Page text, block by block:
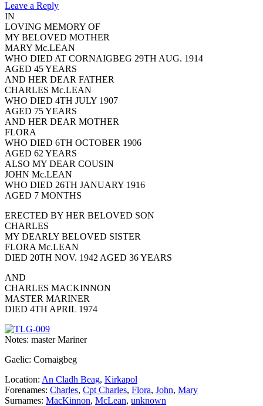
Leave a Reply
IN
LOVING MEMORY OF
MY BELOVED MOTHER
MARY Mc.LEAN
WHO DIED AT CORNAIGBEG 29TH AUG. 1914
AGED 45 YEARS
AND HER DEAR FATHER
CHARLES Mc.LEAN
WHO DIED 4TH JULY 1907
AGED 75 YEARS
AND HER DEAR MOTHER
FLORA
WHO DIED 6TH OCTOBER 1906
AGED 62 YEARS
ALSO MY DEAR COUSIN
JOHN Mc.LEAN
WHO DIED 26TH JANUARY 1916
AGED 7 MONTHS
ERECTED BY HER BELOVED SON
CHARLES
MY DEARLY BELOVED SISTER
FLORA Mc.LEAN
DIED 20TH NOV. 1942 AGED 36 YEARS
AND
CHARLES MACKINNON
MASTER MARINER
DIED 4TH APRIL 1974
Notes: master Mariner
Gaelic: Cornaigbeg
Location: An Cladh Beag, Kirkapol
Forenames: Charles, Cpt Charles, Flora, John, Mary
Surnames: MacKinnon, McLean, unknown